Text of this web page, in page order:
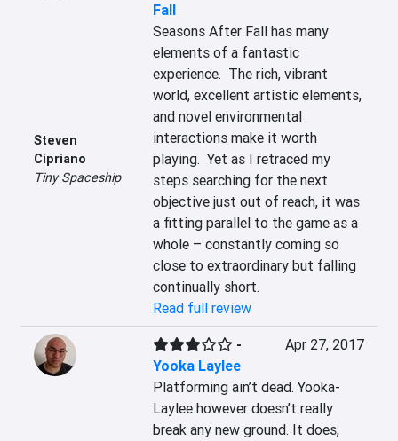
Steven
Cipriano
Tiny Spaceship
Fall
Seasons After Fall has many
elements of a fantastic
experience.  The rich, vibrant
world, excellent artistic elements,
and novel environmental
interactions make it worth
playing.  Yet as I retraced my
steps searching for the next
objective just out of reach, it was
a fitting parallel to the game as a
whole – constantly coming so
close to extraordinary but falling
continually short.
Read full review
-
Yooka Laylee
Apr 27, 2017
Platforming ain’t dead. Yooka-
Laylee however doesn’t really
break any new ground. It does,